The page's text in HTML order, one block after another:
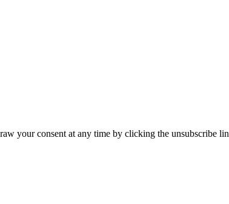
your consent at any time by clicking the unsubscribe